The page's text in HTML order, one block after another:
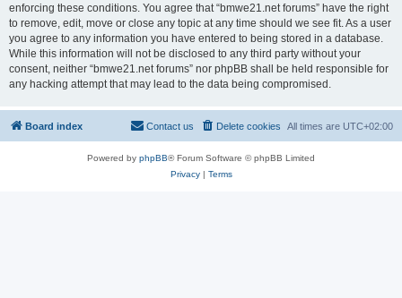
enforcing these conditions. You agree that “bmwe21.net forums” have the right
to remove, edit, move or close any topic at any time should we see fit. As a user
you agree to any information you have entered to being stored in a database.
While this information will not be disclosed to any third party without your
consent, neither “bmwe21.net forums” nor phpBB shall be held responsible for
any hacking attempt that may lead to the data being compromised.
Board index All times are UTC+02:00
Delete cookies
Contact us
Powered by phpBB® Forum Software © phpBB Limited
Privacy| Terms